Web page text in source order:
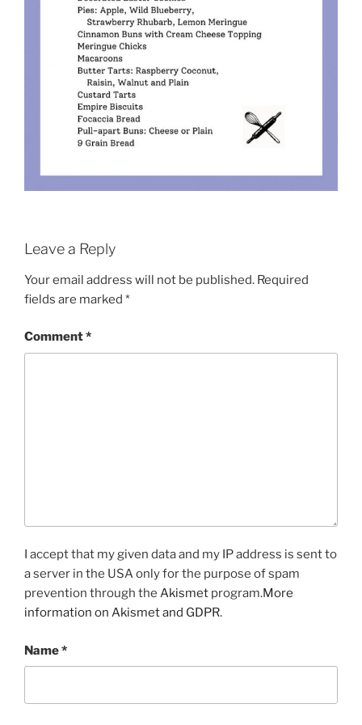
Leave a Reply
Your email address will not be published. Required
fields are marked *
Comment*
I accept that my given data and my IP address is sent to
a server in the USA only for the purpose of spam
prevention through the Akismet program.More
information on Akismet and GDPR.
Name*